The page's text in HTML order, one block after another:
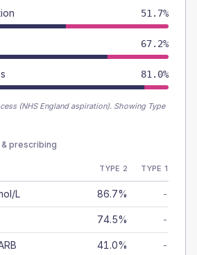
51.7%
67.2%
81.0%
(NHS England aspiration). Showing Type
prescribing
TYPE 2 TYPE 1
L 86.7% -
74.5% -
41.0% -